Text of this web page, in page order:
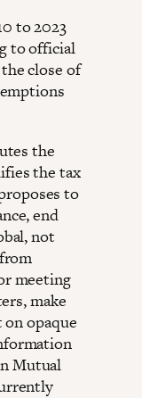
to 2023
to official
close of
the
the tax
to
end
not
meeting
make
opaque
Mutual